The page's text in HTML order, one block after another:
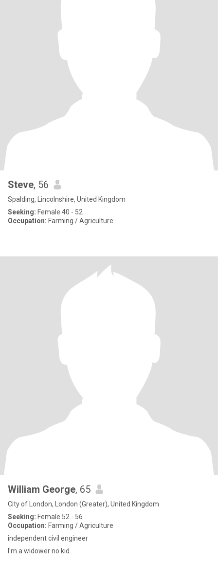
Steve, 56
Spalding, Lincolnshire, United Kingdom
Seeking: Female 40 - 52
Occupation: Farming / Agriculture
William George, 65
City of London, London (Greater), United Kingdom
Seeking: Female 52 - 56
Occupation: Farming / Agriculture
independent civil engineer
I'm a widower no kid